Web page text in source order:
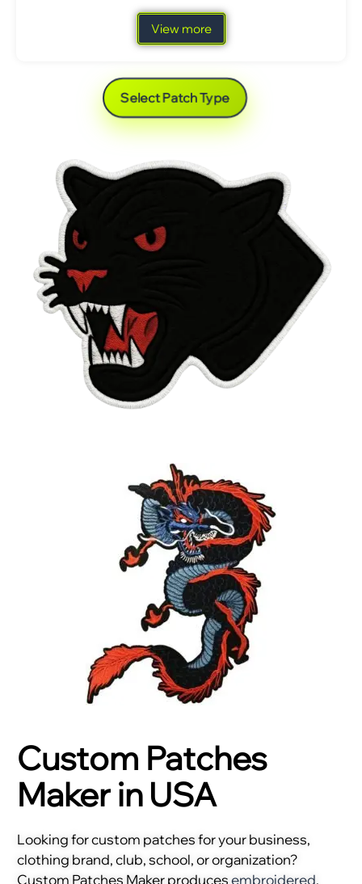
View more
Select Patch Type
Custom Patches
Maker in USA
Looking for custom patches for your business,
clothing brand, club, school, or organization?
Custom Patches Maker producesembroidered,